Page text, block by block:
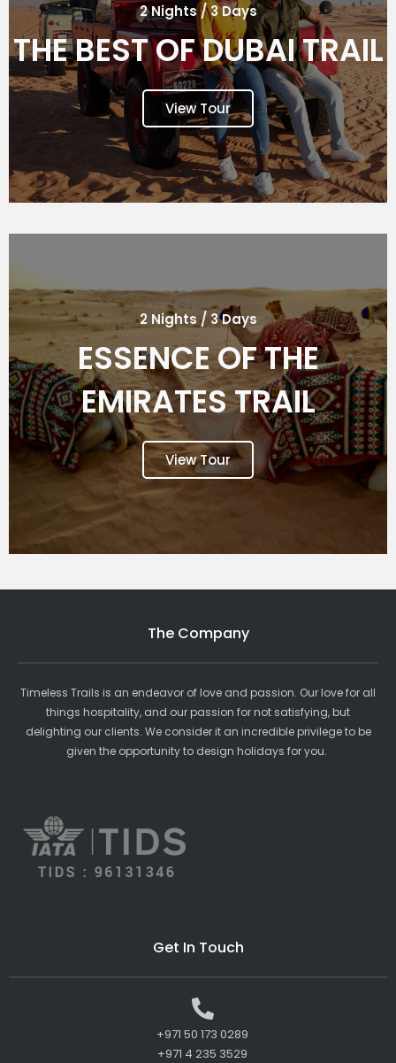
2 Nights / 3 Days
THE BEST OF DUBAI TRAIL
View Tour
2 Nights / 3 Days
ESSENCE OF THE
EMIRATES TRAIL
View Tour
The Company
Timeless Trails is an endeavor of love and passion. Our love for all
things hospitality, and our passion for not satisfying, but
delighting our clients. We consider it an incredible privilege to be
given the opportunity to design holidays for you.
Get In Touch
+971 50 173 0289
+971 4 235 3529